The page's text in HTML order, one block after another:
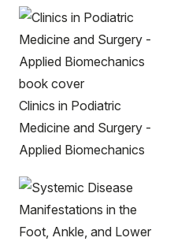
Clinics in Podiatric
Medicine and Surgery -
Applied Biomechanics